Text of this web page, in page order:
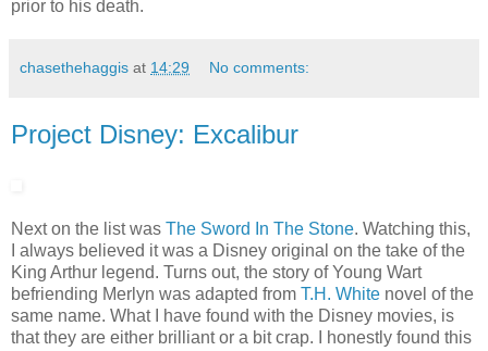
prior to his death.
chasethehaggis at 14:29 No comments:
Project Disney: Excalibur
Next on the list was The Sword In The Stone. Watching this,
I always believed it was a Disney original on the take of the
King Arthur legend. Turns out, the story of Young Wart
befriending Merlyn was adapted from T.H. White novel of the
same name. What I have found with the Disney movies, is
that they are either brilliant or a bit crap. I honestly found this